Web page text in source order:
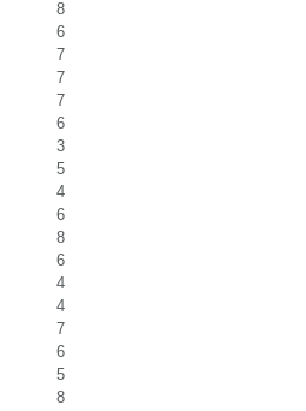
8
6
7
7
7
6
3
5
4
6
8
6
4
4
7
6
5
8